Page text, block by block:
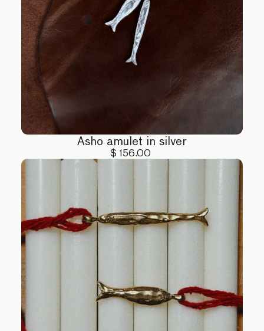
Asho amulet in silver
$ 156.00